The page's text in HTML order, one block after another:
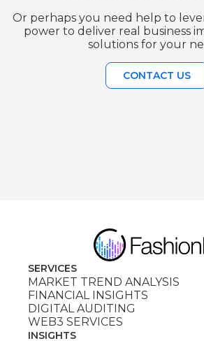
Or perhaps you need help to
power to deliver real business
solutions for your
CONTACT US
SERVICES
MARKET TREND ANALYSIS
FINANCIAL INSIGHTS
DIGITAL AUDITING
WEB3 SERVICES
INSIGHTS